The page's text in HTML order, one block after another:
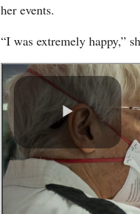
her events.
“I was extremely happy,”